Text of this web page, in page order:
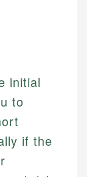
initial
to
if the